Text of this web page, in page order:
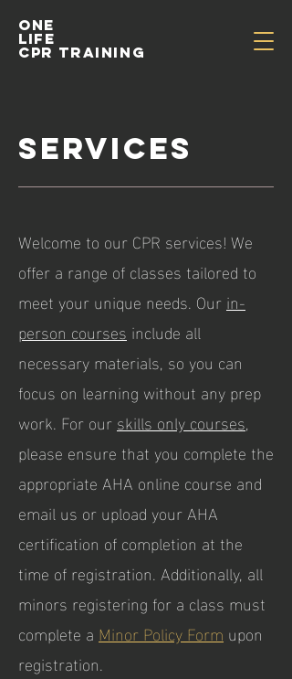
One
life
cpr training
services
​Welcome to our CPR services! We
offer a range of classes tailored to
meet your unique needs. Our in-
person courses include all
necessary materials, so you can
focus on learning without any prep
work. For our skills only courses,
please ensure that you complete the
appropriate AHA online course and
email us or upload your AHA
certification of completion at the
time of registration. Additionally, all
minors registering for a class must
complete a Minor Policy Form upon
registration.